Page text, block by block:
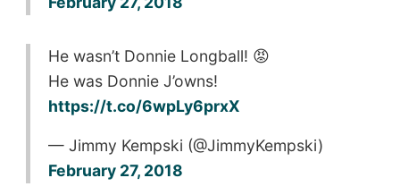
He wasn’t Donnie Longball! 😡
He was Donnie J’owns!
https://t.co/6wpLy6prxX
— Jimmy Kempski (@JimmyKempski)
February 27, 2018